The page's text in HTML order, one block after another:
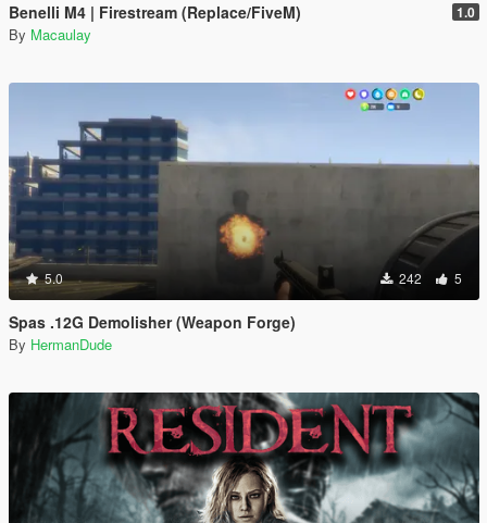
Benelli M4 | Firestream (Replace/FiveM) 1.0
By Macaulay
5.0 242 5
Spas .12G Demolisher (Weapon Forge)
By HermanDude